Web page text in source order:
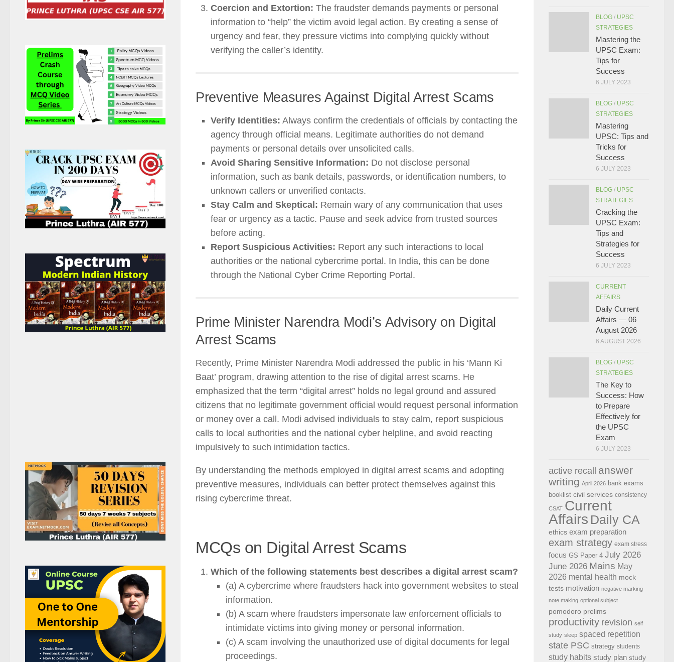
Coercion and Extortion: The fraudster demands payments or personal
information to “help” the victim avoid legal action. By creating a sense of
urgency and fear, they pressure victims into complying quickly without
verifying the caller’s identity.
Preventive Measures Against Digital Arrest Scams
Verify Identities: Always confirm the credentials of officials by contacting the
agency through official means. Legitimate authorities do not demand
payments or personal details over unsolicited calls.
Avoid Sharing Sensitive Information: Do not disclose personal
information, such as bank details, passwords, or identification numbers, to
unknown callers or unverified contacts.
Stay Calm and Skeptical: Remain wary of any communication that uses
fear or urgency as a tactic. Pause and seek advice from trusted sources
before acting.
Report Suspicious Activities: Report any such interactions to local
authorities or the national cybercrime portal. In India, this can be done
through the National Cyber Crime Reporting Portal.
Prime Minister Narendra Modi’s Advisory on Digital
Arrest Scams
Recently, Prime Minister Narendra Modi addressed the public in his ‘Mann Ki
Baat’ program, drawing attention to the rise of digital arrest scams. He
emphasized that the term “digital arrest” holds no legal ground and assured
citizens that no legitimate government official would request personal information
or money over a call. Modi advised individuals to stay calm, report suspicious
calls to local authorities and the national cyber helpline, and avoid reacting
impulsively to such intimidation tactics.
By understanding the methods employed in digital arrest scams and adopting
preventive measures, individuals can better protect themselves against this
rising cybercrime threat.
MCQs on Digital Arrest Scams
Which of the following statements best describes a digital arrest scam?
(a) A cybercrime where fraudsters hack into government websites to steal
information.
(b) A scam where fraudsters impersonate law enforcement officials to
intimidate victims into giving money or personal information.
(c) A scam involving the unauthorized use of digital documents for legal
proceedings.
BLOG / UPSC
STRATEGIES
Mastering the
UPSC Exam:
Tips for
Success
6 JULY 2023
BLOG / UPSC
STRATEGIES
Mastering
UPSC: Tips and
Tricks for
Success
6 JULY 2023
BLOG / UPSC
STRATEGIES
Cracking the
UPSC Exam:
Tips and
Strategies for
Success
6 JULY 2023
CURRENT
AFFAIRS
Daily Current
Affairs — 06
August 2026
6 AUGUST 2026
BLOG / UPSC
STRATEGIES
The Key to
Success: How
to Prepare
Effectively for
the UPSC
Exam
6 JULY 2023
active recall
answer
writing April 2026 bank exams
booklist civil services consistency
CSAT Current
Affairs Daily CA
ethics exam preparation
exam strategy exam stress
focus GS Paper 4 July 2026
June 2026 Mains May
2026 mental health mock
tests motivation negative marking
note making optional subject
pomodoro prelims
productivity revision self
study sleep spaced repetition
state PSC strategy students
study habits study plan study